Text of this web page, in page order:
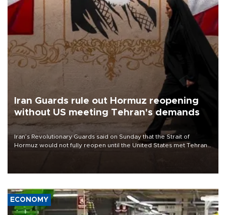
Iran Guards rule out Hormuz reopening
without US meeting Tehran's demands
Iran’s Revolutionary Guards said on Sunday that the Strait of
Hormuz would not fully reopen until the United States met Tehran’s
ECONOMY